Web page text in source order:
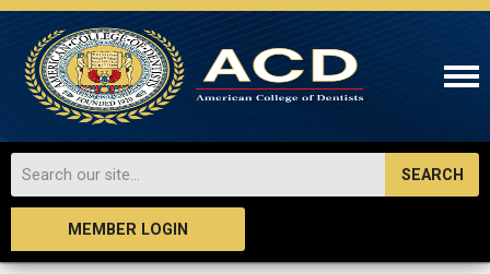
SEARCH
MEMBER LOGIN